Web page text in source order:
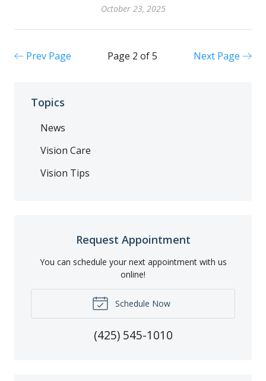
October 23, 2025
Prev Page Page 2 of 5 Next Page
Topics
News
Vision Care
Vision Tips
Request Appointment
You can schedule your next appointment with us
online!
Schedule Now
(425) 545-1010